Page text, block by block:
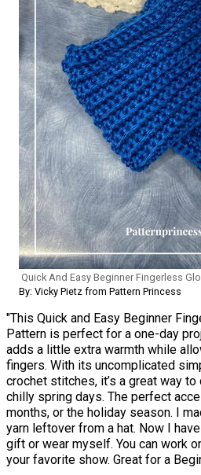
Quick And Easy Beginner Fingerless
By: Vicky Pietz from Pattern Princess
"This Quick and Easy Beginner
Pattern is perfect for a one-day
adds a little extra warmth while
fingers. With its uncomplicated
crochet stitches, it’s a great way
chilly spring days. The perfect
months, or the holiday season. I
yarn leftover from a hat. Now I
gift or wear myself. You can work
your favorite show. Great for a